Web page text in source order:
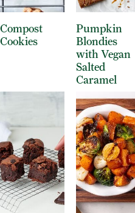
Compost
Cookies
Pumpkin
Blondies
with Vegan
Salted
Caramel